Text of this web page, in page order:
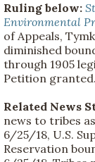
Ruling below:
Environmental
of Appeals,
diminished
through 1905
Petition granted.
Related News
news to tribes
6/25/18, U.S.
Reservation